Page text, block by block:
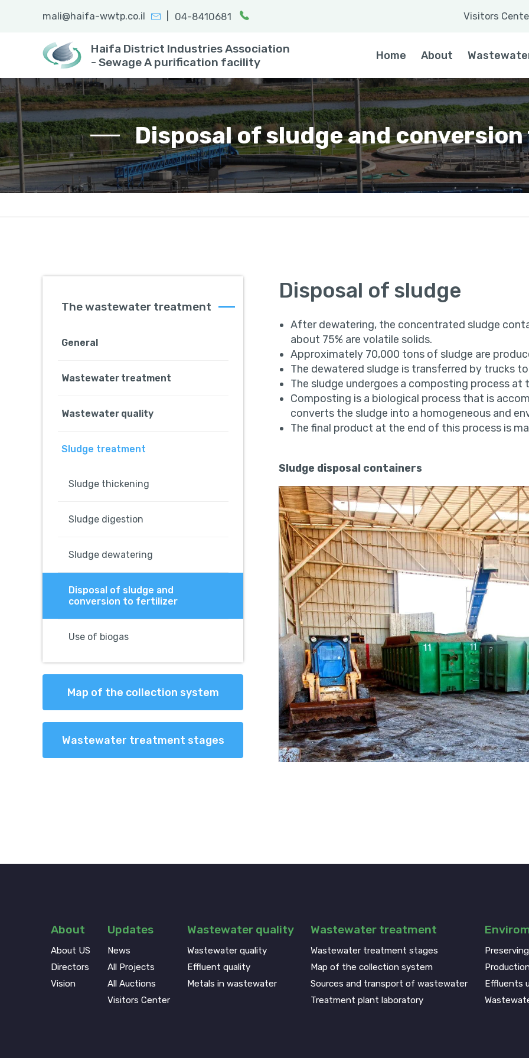
Search: enter a word
mali@haifa-wwtp.co.il 04-8410681 Visitors
Haifa District Industries Association
- Sewage A purification facility
Home About
Disposal of sludge and
The wastewater treatment
General
Wastewater treatment
Wastewater quality
Sludge treatment
Sludge thickening
Sludge digestion
Sludge dewatering
Disposal of sludge and
conversion to fertilizer
Use of biogas
Map of the collection system
Wastewater treatment stages
Disposal of sludge
After dewatering, the concentrated sludge
about 75% are volatile solids.
Approximately 70,000 tons of sludge are
The dewatered sludge is transferred by trucks
The sludge undergoes a composting process at
Composting is a biological process that is
converts the sludge into a homogeneous and
The final product at the end of this process is
Sludge disposal containers
About
About US
Directors
Vision
Updates
News
All Projects
All Auctions
Visitors Center
Wastewater quality
Wastewater quality
Effluent quality
Metals in wastewater
Wastewater treatment
Wastewater treatment stages
Map of the collection system
Sources and transport of wastewater
Treatment plant laboratory
Effluents